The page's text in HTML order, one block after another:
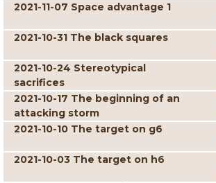
2021-11-07 Space advantage 1
2021-10-31 The black squares
2021-10-24 Stereotypical
sacrifices
2021-10-17 The beginning of an
attacking storm
2021-10-10 The target on g6
2021-10-03 The target on h6